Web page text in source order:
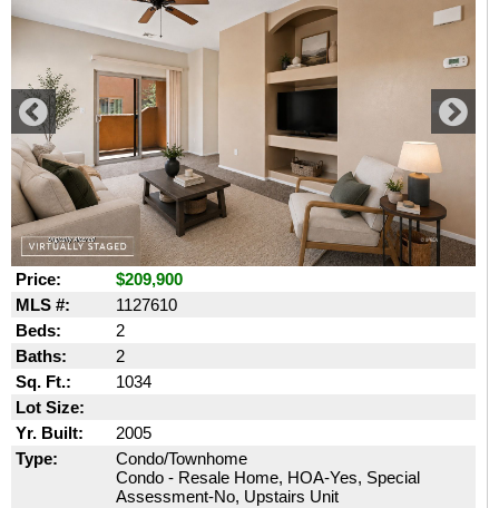
Price:
$209,900
MLS #:
1127610
Beds:
2
Baths:
2
Sq. Ft.:
1034
Lot Size:
Yr. Built:
2005
Type:
Condo/Townhome
Condo - Resale Home, HOA-Yes, Special
Assessment-No, Upstairs Unit